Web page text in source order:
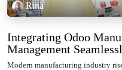
Rina
Integrating Odoo
Management
Modern manufacturing industry